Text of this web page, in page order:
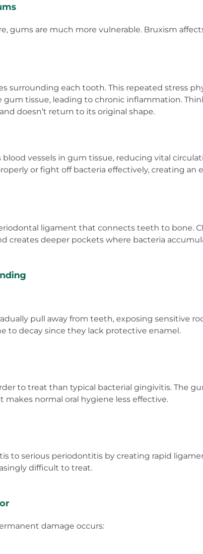
gums are much more vulnerable. Bruxism
surrounding each tooth. This repeated stress
tissue, leading to chronic inflammation.
doesn’t return to its original shape.
vessels in gum tissue, reducing vital
or fight off bacteria effectively, creating an
ligament that connects teeth to bone.
creates deeper pockets where bacteria
pull away from teeth, exposing sensitive
to decay since they lack protective enamel.
to treat than typical bacterial gingivitis. The
normal oral hygiene less effective.
to serious periodontitis by creating rapid
difficult to treat.
damage occurs: